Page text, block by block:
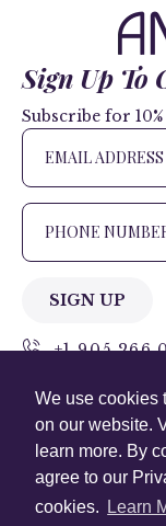
We use cookies
on our website.
learn more. By
agree to our
cookies.
Learn
Sign Up To
Subscribe for
SIGN UP
+1
Follow Us